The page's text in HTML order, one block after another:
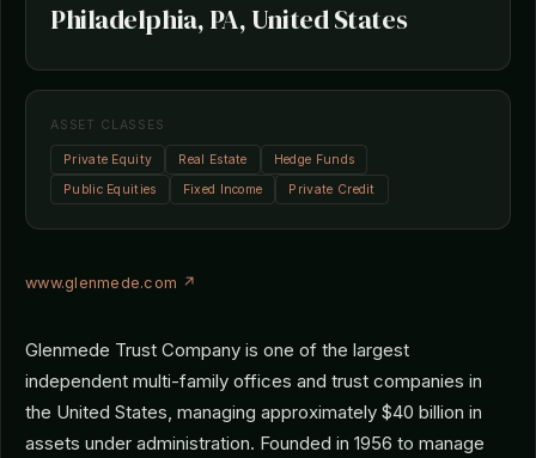
Philadelphia, PA, United States
ASSET CLASSES
Private Equity Real Estate
Hedge Funds
Public Equities
Fixed Income Private Credit
www.glenmede.com ↗
Glenmede Trust Company is one of the largest
independent multi-family offices and trust companies in
the United States, managing approximately $40 billion in
assets under administration. Founded in 1956 to manage